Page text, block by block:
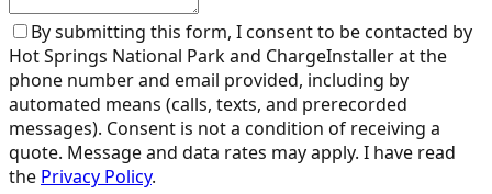
By submitting this form, I consent to be contacted by
Hot Springs National Parkand ChargeInstaller at the
phone number and email provided, including by
automated means (calls, texts, and prerecorded
messages). Consent is not a condition of receiving a
quote. Message and data rates may apply. I have read
the Privacy Policy.